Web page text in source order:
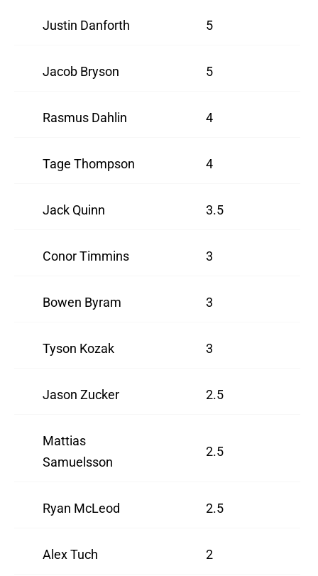
Justin Danforth 5
Jacob Bryson 5
Rasmus Dahlin 4
Tage Thompson 4
Jack Quinn 3.5
Conor Timmins 3
Bowen Byram 3
Tyson Kozak 3
Jason Zucker 2.5
Mattias
Samuelsson
2.5
Ryan McLeod 2.5
Alex Tuch 2